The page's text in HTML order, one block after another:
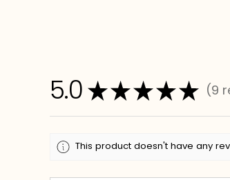
5.0 ★★★★★ 9
9
This product doesn't have any